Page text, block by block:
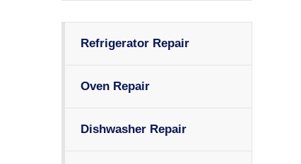
Refrigerator Repair
Oven Repair
Dishwasher Repair